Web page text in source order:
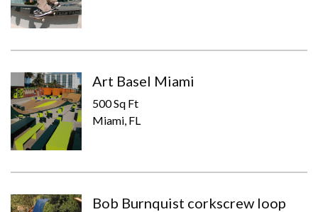
Art Basel Miami
500 Sq Ft
Miami, FL
Bob Burnquist corkscrew loop